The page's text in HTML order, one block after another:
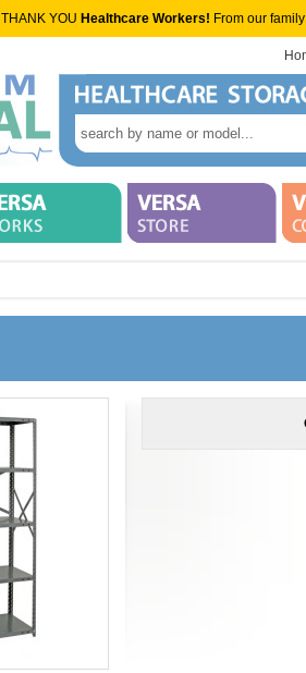
THANK YOU Healthcare Workers! From our